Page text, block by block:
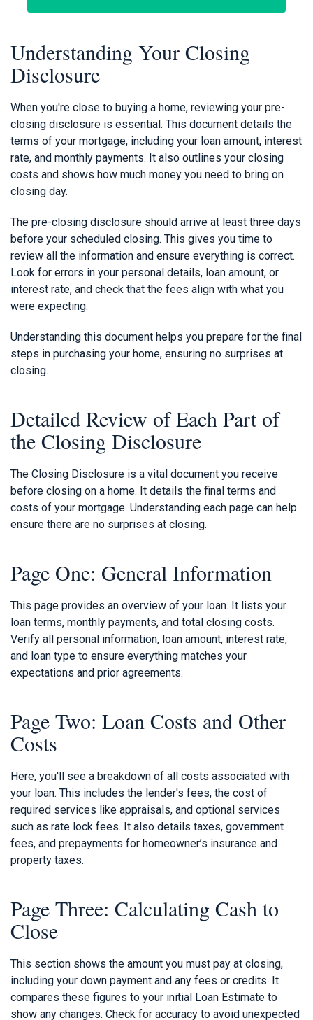
Understanding Your Closing
Disclosure
When you're close to buying a home, reviewing your pre-
closing disclosure is essential. This document details the
terms of your mortgage, including your loan amount, interest
rate, and monthly payments. It also outlines your closing
costs and shows how much money you need to bring on
closing day.
The pre-closing disclosure should arrive at least three days
before your scheduled closing. This gives you time to
review all the information and ensure everything is correct.
Look for errors in your personal details, loan amount, or
interest rate, and check that the fees align with what you
were expecting.
Understanding this document helps you prepare for the final
steps in purchasing your home, ensuring no surprises at
closing.
Detailed Review of Each Part of
the Closing Disclosure
The Closing Disclosure is a vital document you receive
before closing on a home. It details the final terms and
costs of your mortgage. Understanding each page can help
ensure there are no surprises at closing.
Page One: General Information
This page provides an overview of your loan. It lists your
loan terms, monthly payments, and total closing costs.
Verify all personal information, loan amount, interest rate,
and loan type to ensure everything matches your
expectations and prior agreements.
Page Two: Loan Costs and Other
Costs
Here, you'll see a breakdown of all costs associated with
your loan. This includes the lender's fees, the cost of
required services like appraisals, and optional services
such as rate lock fees. It also details taxes, government
fees, and prepayments for homeowner’s insurance and
property taxes.
Page Three: Calculating Cash to
Close
This section shows the amount you must pay at closing,
including your down payment and any fees or credits. It
compares these figures to your initial Loan Estimate to
show any changes. Check for accuracy to avoid unexpected